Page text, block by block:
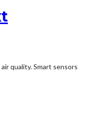
quality. Smart sensors